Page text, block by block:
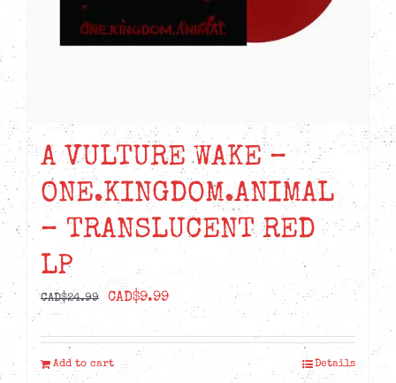
A VULTURE WAKE –
ONE.KINGDOM.ANIMAL
– TRANSLUCENT RED
LP
CAD$24.99
Original
was:
CAD$24.99.
CAD$9.99Current
price
is:
Add to cart Details